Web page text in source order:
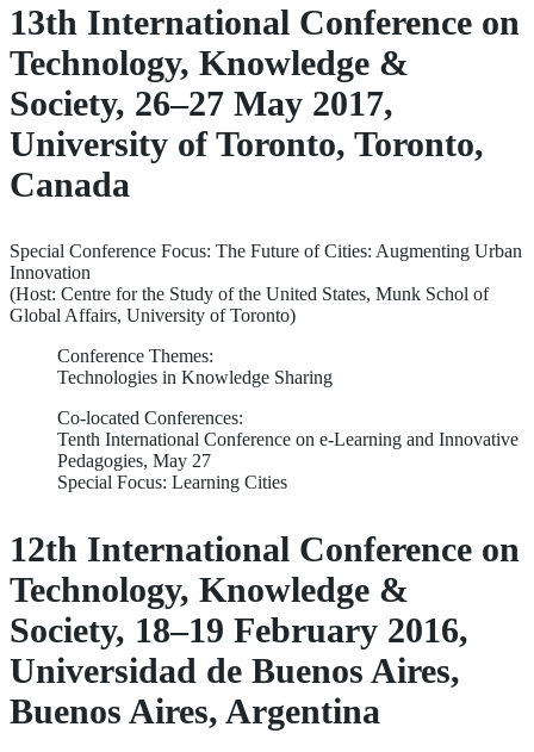
13th International Conference on
Technology, Knowledge &
Society, 26–27 May 2017,
University of Toronto, Toronto,
Canada
Special Conference Focus: The Future of Cities: Augmenting Urban
Innovation
(Host: Centre for the Study of the United States, Munk Schol of
Global Affairs, University of Toronto)
Conference Themes:
Technologies in Knowledge Sharing
Co-located Conferences:
Tenth International Conference on e-Learning and Innovative
Pedagogies, May 27
Special Focus: Learning Cities
12th International Conference on
Technology, Knowledge &
Society, 18–19 February 2016,
Universidad de Buenos Aires,
Buenos Aires, Argentina